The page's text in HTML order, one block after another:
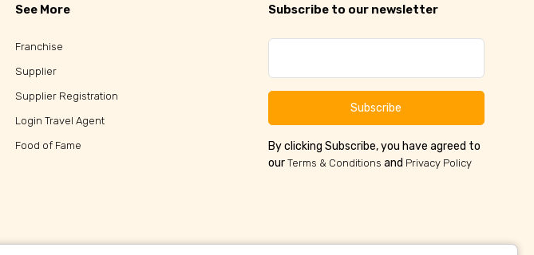
See More
Franchise
Supplier
Supplier Registration
Login Travel Agent
Food of Fame
Subscribe to our newsletter
Subscribe
By clicking Subscribe, you have agreed to
our Terms & Conditions and Privacy Policy